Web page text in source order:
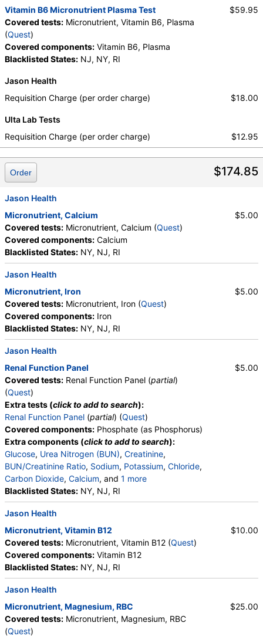
Vitamin B6 Micronutrient Plasma Test
Covered tests: Micronutrient, Vitamin B6, Plasma
(Quest)
Covered components: Vitamin B6, Plasma
Blacklisted States: NJ, NY, RI
$59.95
Jason Health
Requisition Charge (per order charge)
$18.00
Ulta Lab Tests
Requisition Charge (per order charge)
$12.95
$174.85
Order
Jason Health
Micronutrient, Calcium
Covered tests: Micronutrient, Calcium (Quest)
Covered components: Calcium
Blacklisted States: NY, NJ, RI
$5.00
Jason Health
Micronutrient, Iron
Covered tests: Micronutrient, Iron (Quest)
Covered components: Iron
Blacklisted States: NY, NJ, RI
$5.00
Jason Health
Renal Function Panel
Covered tests: Renal Function Panel (partial)
(Quest)
Extra tests (click to add to search):
Renal Function Panel (partial) (Quest)
Covered components: Phosphate (as Phosphorus)
Extra components (click to add to search):
Glucose, Urea Nitrogen (BUN), Creatinine,
BUN/Creatinine Ratio, Sodium, Potassium, Chloride,
Carbon Dioxide, Calcium, and 1 more
Albumin,eGFR
Blacklisted States: NY, NJ, RI
$5.00
Jason Health
Micronutrient, Vitamin B12
Covered tests: Micronutrient, Vitamin B12 (Quest)
Covered components: Vitamin B12
Blacklisted States: NY, NJ, RI
$10.00
Jason Health
Micronutrient, Magnesium, RBC
Covered tests: Micronutrient, Magnesium, RBC
(Quest)
$25.00